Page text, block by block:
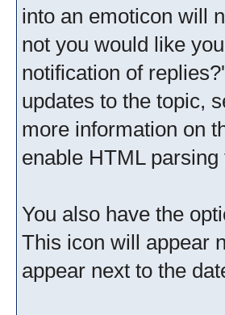
into an emoticon will
not you would like
notification of
updates to the topic,
more information on
enable HTML parsing
You also have the
This icon will appear
appear next to the